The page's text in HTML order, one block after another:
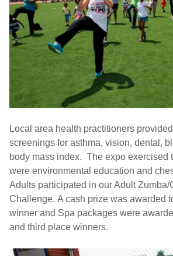
Local area health practitioners
screenings for asthma, vision, dental,
body mass index. The expo exercised
were environmental education and
Adults participated in our Adult
Challenge. A cash prize was awarded
winner and Spa packages were
and third place winners.